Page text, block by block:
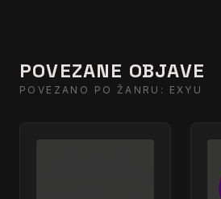
POVEZANE OBJAVE
POVEZANO PO ŽANRU: EXYU